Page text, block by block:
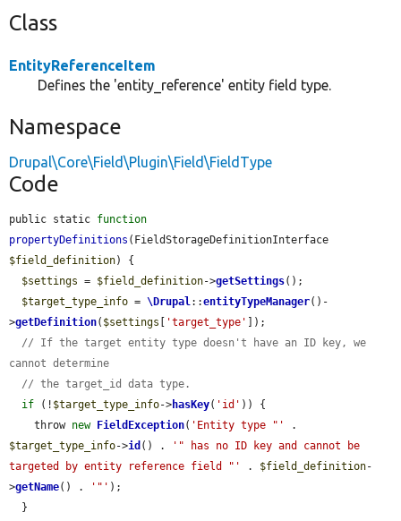
Class
EntityReferenceItem
Defines the 'entity_reference' entity field type.
Namespace
Drupal\Core\Field\Plugin\Field\FieldType
Code
public static function
propertyDefinitions
$field_definition) {
$settings = $field_definition->getSettings();
$target_type_info = \Drupal::entityTypeManager()-
>getDefinition( $settings 'target_type'
]);
// If the target entity type doesn't have an ID key, we
cannot determine
// the target_id data type.
if (! $target_type_info->hasKey( 'id' )) {
    throw
new FieldException( 'Entity type "'
$target_type_info->id () .
'" has no ID key and cannot be
targeted by entity reference field "'
. $field_definition-
>getName() . '"' );